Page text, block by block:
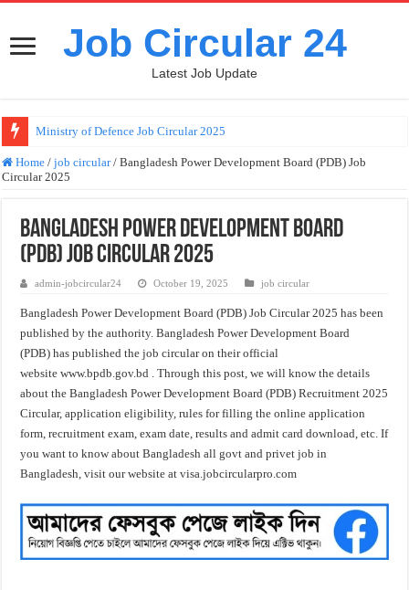
Job Circular 24
Latest Job Update
Ministry of Defence Job Circular 2025
Directorate General of Family Planning job circular 2025
Bangladesh Bank Job Circular 2025 (erecruitment.bb.org.bd)
Bangladesh Power Development Board (PDB) Job Circular 2025
Dhaka Mass Transit Company Limited (DMTCL) Job Circular 2025
Civil Surgeon Job Circular 2025
Civil Surgeon Office Job Circular 2025
Home / job circular / Bangladesh Power Development Board (PDB) Job
Circular 2025
Bangladesh Power Development Board
(PDB) Job Circular 2025
admin-jobcircular24 October 19, 2025 job circular
Bangladesh Power Development Board (PDB) Job Circular 2025 has been
published by the authority. Bangladesh Power Development Board
(PDB)has published the job circular on their official
website www.bpdb.gov.bd . Through this post, we will know the details
about the Bangladesh Power Development Board (PDB) Recruitment 2025
Circular, application eligibility, rules for filling the online application
form, recruitment exam, exam date, results and admit card download, etc. If
you want to know about Bangladesh all govt and privet job in
Bangladesh, visit our website at visa.jobcircularpro.com